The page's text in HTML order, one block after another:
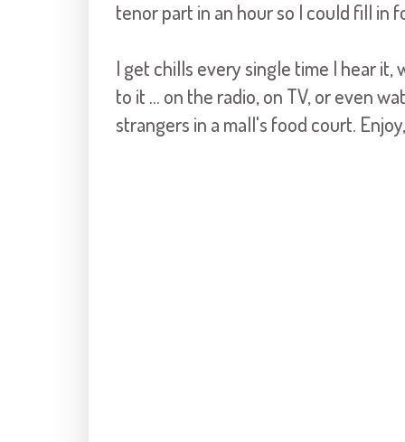
tenor part in an hour so I could fill in
I get chills every single time I hear
to it ... on the radio, on TV, or even
strangers in a mall's food court.